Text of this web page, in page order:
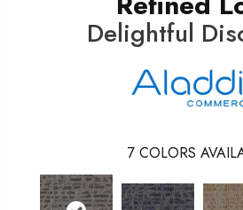
Delightful
7 COLORS